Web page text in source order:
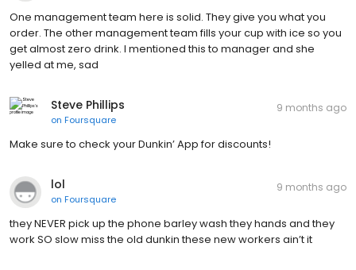
One management team here is solid. They give you what you
order. The other management team fills your cup with ice so you
get almost zero drink. I mentioned this to manager and she
yelled at me, sad
Steve Phillips
on Foursquare
9 months ago
Make sure to check your Dunkin’ App for discounts!
lol
on Foursquare
9 months ago
they NEVER pick up the phone barley wash they hands and they
work SO slow miss the old dunkin these new workers ain’t it